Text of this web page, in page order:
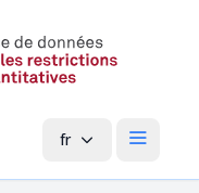
fr Menu